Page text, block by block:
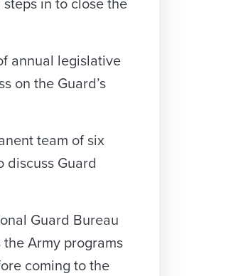
in to close the
annual legislative
on the Guard’s
team of six
discuss Guard
Guard Bureau
Army programs
coming to the